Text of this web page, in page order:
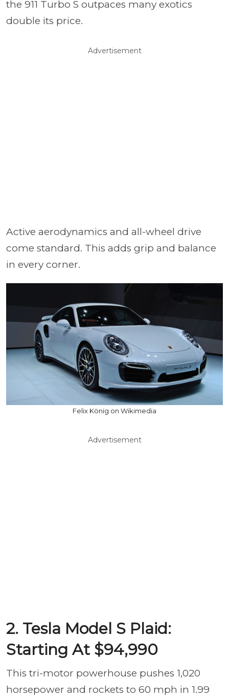
the 911 Turbo S outpaces many exotics
double its price.
Advertisement
Active aerodynamics and all-wheel drive
come standard. This adds grip and balance
in every corner.
Felix König on Wikimedia
Advertisement
2. Tesla Model S Plaid:
Starting At $94,990
This tri-motor powerhouse pushes 1,020
horsepower and rockets to 60 mph in 1.99